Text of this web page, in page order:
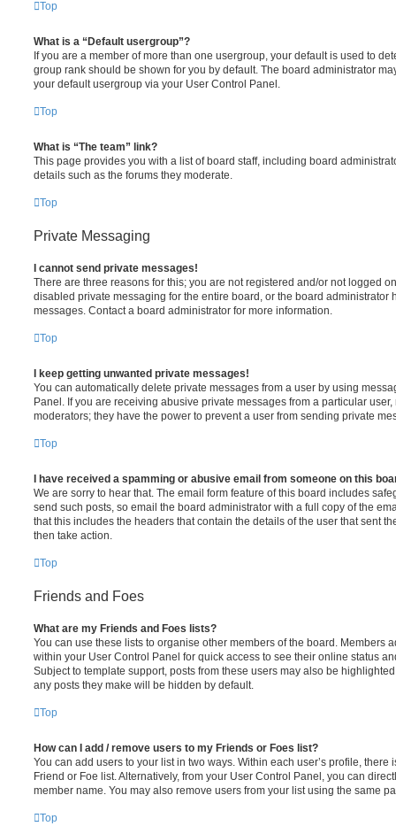
Top
What is a “Default usergroup”?
If you are a member of more than one usergroup, your default is used to
group rank should be shown for you by default. The board administrator
your default usergroup via your User Control Panel.
Top
What is “The team” link?
This page provides you with a list of board staff, including board
details such as the forums they moderate.
Top
Private Messaging
I cannot send private messages!
There are three reasons for this; you are not registered and/or not logged
disabled private messaging for the entire board, or the board administrator
messages. Contact a board administrator for more information.
Top
I keep getting unwanted private messages!
You can automatically delete private messages from a user by using
Panel. If you are receiving abusive private messages from a particular
moderators; they have the power to prevent a user from sending private
Top
I have received a spamming or abusive email from someone on this
We are sorry to hear that. The email form feature of this board includes
send such posts, so email the board administrator with a full copy of the
that this includes the headers that contain the details of the user that sent
then take action.
Top
Friends and Foes
What are my Friends and Foes lists?
You can use these lists to organise other members of the board. Members
within your User Control Panel for quick access to see their online status
Subject to template support, posts from these users may also be
any posts they make will be hidden by default.
Top
How can I add / remove users to my Friends or Foes list?
You can add users to your list in two ways. Within each user’s profile, there
Friend or Foe list. Alternatively, from your User Control Panel, you can
member name. You may also remove users from your list using the same
Top